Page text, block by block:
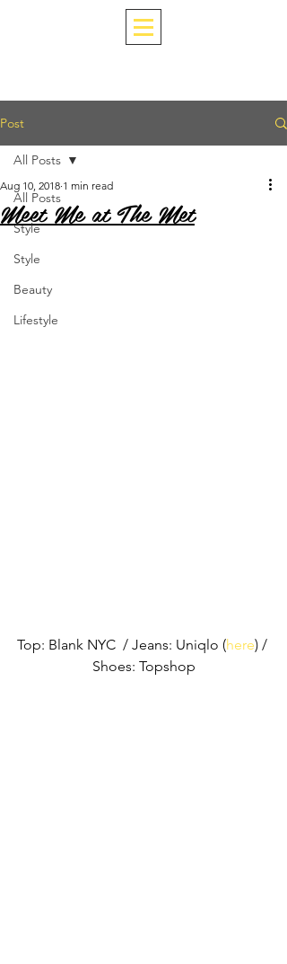
Post
All Posts
Style
Style
Beauty
Lifestyle
All Posts
Meet Me at The Met
Aug 10, 2018 1 min read
Top: Blank NYC  / Jeans: Uniqlo (here) /
Shoes: Topshop